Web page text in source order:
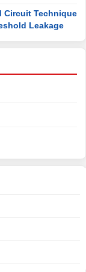
Circuit Technique
Leakage